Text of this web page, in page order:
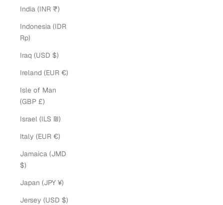
India (INR ₹)
Indonesia (IDR
Rp)
Iraq (USD $)
Ireland (EUR €)
Isle of Man
(GBP £)
Israel (ILS ₪)
Italy (EUR €)
Jamaica (JMD
$)
Japan (JPY ¥)
Jersey (USD $)